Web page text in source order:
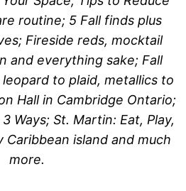
routine; 5 Fall finds plus
Fireside reds, mocktail
and everything sake; Fall
to plaid, metallics to
Hall in Cambridge Ontario;
Ways; St. Martin: Eat, Play,
island and much
more.